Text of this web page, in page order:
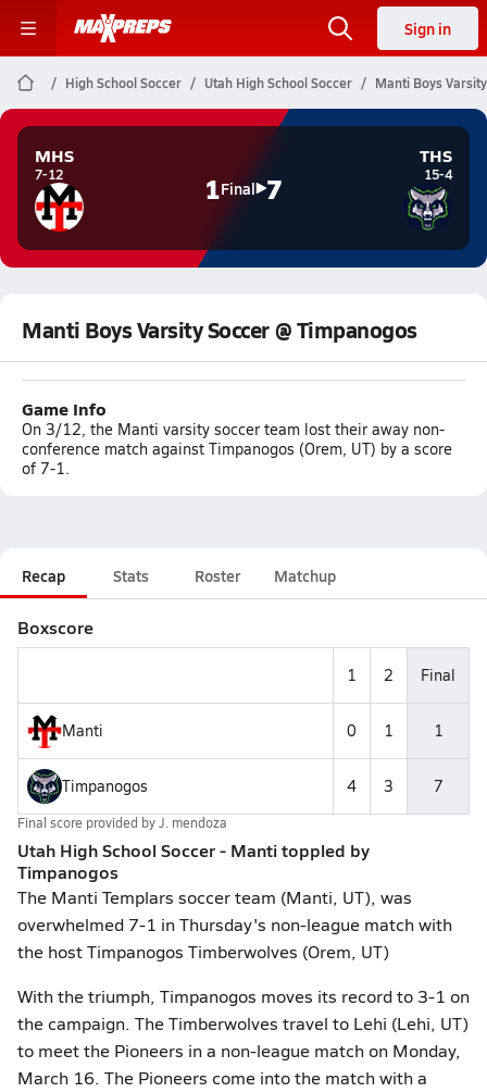
Sign in
High School Soccer Utah High School Soccer Manti Boys
MHS
7-12 1Final 7
THS
15-4
Manti Boys Varsity Soccer @ Timpanogos
Game Info
On 3/12, the Manti varsity soccer team lost their away non-
conference match against Timpanogos (Orem, UT) by a score
of 7-1.
Recap Stats Roster Matchup
Boxscore
1 2 Final
Manti 0 1 1
Timpanogos 4 3 7
Final score provided byJ. mendoza
Utah High School Soccer - Manti toppled by
Timpanogos
The Manti Templars soccer team (Manti, UT), was
overwhelmed 7-1 in Thursday's non-league match with
the host Timpanogos Timberwolves (Orem, UT)
With the triumph, Timpanogos moves its record to 3-1 on
the campaign. The Timberwolves travel to Lehi (Lehi, UT)
to meet the Pioneers in a non-league match on Monday,
March 16. The Pioneers come into the match with a